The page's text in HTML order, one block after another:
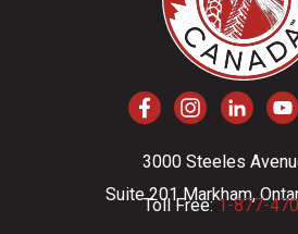
3000 Steeles
Suite 201 Markham,
Toll Free:1-877-